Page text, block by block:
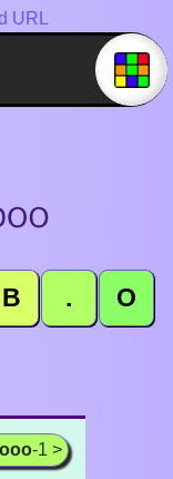
URL
B . O
-1 >